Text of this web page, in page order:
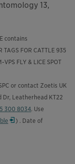
13,
contains
FOR CATTLE 935
FLY & LICE SPOT
or contact Zoetis UK
Leatherhead KT22
300 8034. Use
) . Date of